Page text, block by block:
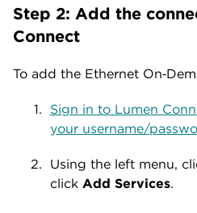
Step 2: Add the
Connect
To add the Ethernet
Sign in to Lumen
your username/
Using the left menu,
click Add Services.